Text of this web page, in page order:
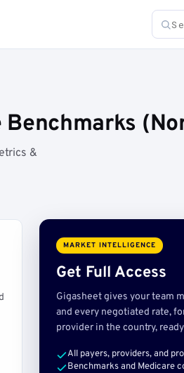
&
MARKET INTELLIGENCE
Get Full Access
Gigasheet gives your team
and every negotiated rate,
provider in the country,
All payers, providers, and
Benchmarks and Medicare